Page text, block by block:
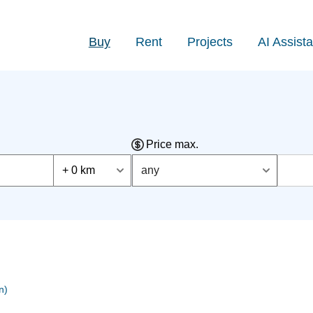
Buy Rent Projects AI
+ 0 km
Price max.
any